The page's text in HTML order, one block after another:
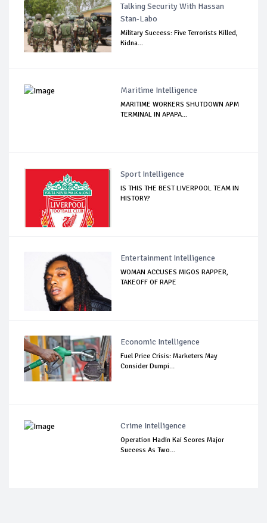
Talking Security With Hassan
Stan-Labo
Military Success: Five Terrorists Killed,
Kidna...
Maritime Intelligence
MARITIME WORKERS SHUTDOWN APM
TERMINAL IN APAPA...
Sport Intelligence
IS THIS THE BEST LIVERPOOL TEAM IN
HISTORY?
Entertainment Intelligence
WOMAN ACCUSES MIGOS RAPPER,
TAKEOFF OF RAPE
Economic Intelligence
Fuel Price Crisis: Marketers May
Consider Dumpi...
Crime Intelligence
Operation Hadin Kai Scores Major
Success As Two...